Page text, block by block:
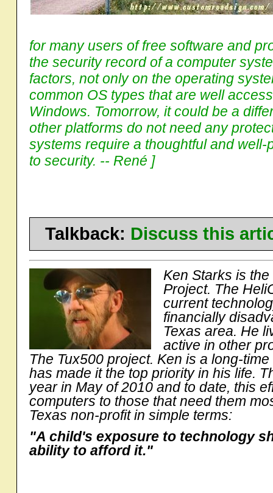
for many users of free software and
the security record of a computer
factors, not only on the operating
common OS types that are well
Windows. Tomorrow, it could be a
other platforms do not need any
systems require a thoughtful and
to security. -- René ]
Talkback: Discuss this
Ken Starks is
Project. The
current
financially
Texas area. He
active in other
The Tux500 project. Ken is a long-
has made it the top priority in his life.
year in May of 2010 and to date, this
computers to those that need them
Texas non-profit in simple terms:
"A child's exposure to technology
ability to afford it."